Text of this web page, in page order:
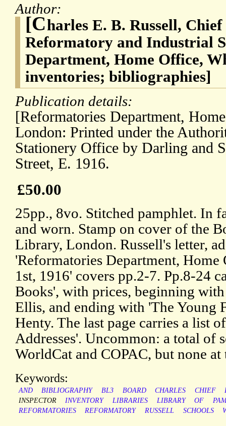
Author:
[Charles E. B. Russell,
Reformatory and Industrial
Department, Home Office,
inventories; bibliographies]
Publication details:
[Reformatories Department,
London: Printed under the
Stationery Office by Darling and
Street, E. 1916.
£50.00
25pp., 8vo. Stitched pamphlet. In
and worn. Stamp on cover of the
Library, London. Russell's letter,
'Reformatories Department,
1st, 1916' covers pp.2-7. Pp.8-24
Books', with prices, beginning
Ellis, and ending with 'The Young
Henty. The last page carries a list
Addresses'. Uncommon: a total of
WorldCat and COPAC, but none
Keywords:
AND BIBLIOGRAPHY BL3 BOARD CHARLES CHIEF
INSPECTOR
INVENTORY LIBRARIES LIBRARY OF
REFORMATORIES
REFORMATORY RUSSELL SCHOOLS